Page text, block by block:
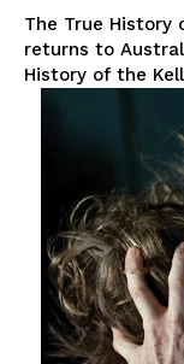
The True History
returns to
History of the